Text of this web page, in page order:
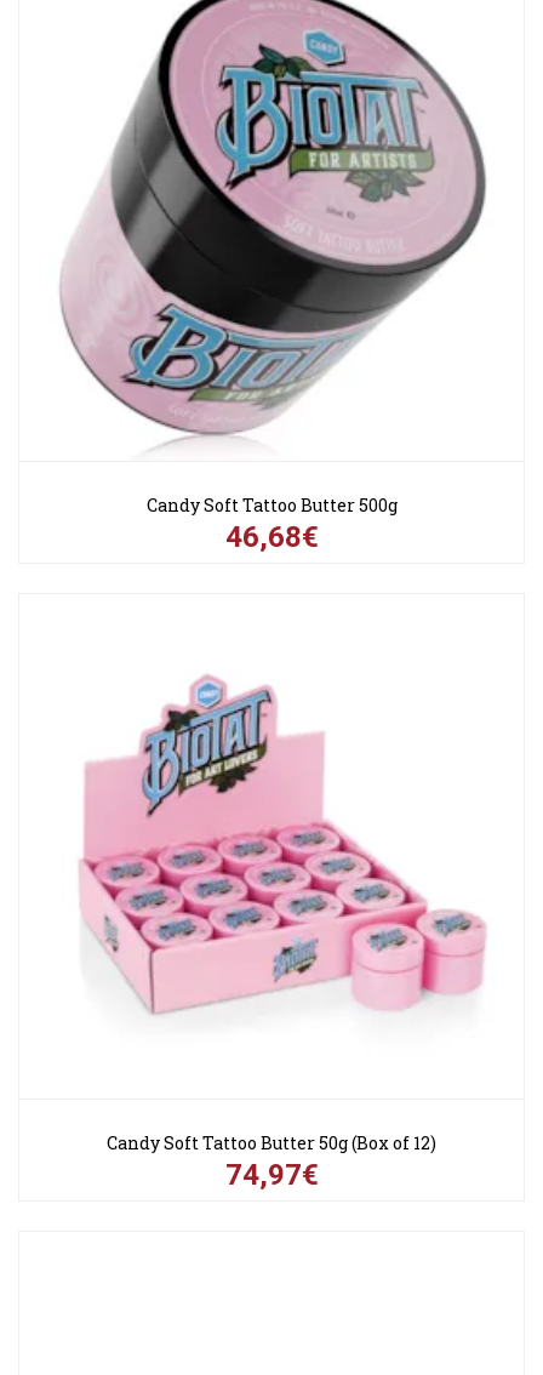
Candy Soft Tattoo Butter 500g
46,68€
Candy Soft Tattoo Butter 50g (Box of 12)
74,97€